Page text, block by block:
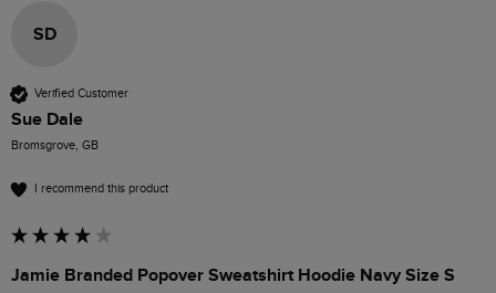
SD
Verified Customer
Sue Dale
Bromsgrove, GB
I recommend this product
Jamie Branded Popover Sweatshirt Hoodie Navy Size S